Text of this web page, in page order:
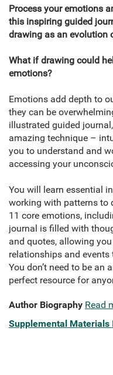
Process your emotions
this inspiring guided
drawing as an evolution
What if drawing could
emotions?
Emotions add depth to
they can be
illustrated guided
amazing technique –
you to understand and
accessing your
You will learn essential
working with patterns to
11 core emotions,
journal is filled with
and quotes, allowing
relationships and
You don’t need to be
perfect resource for
Author Biography Read
Supplemental Materials